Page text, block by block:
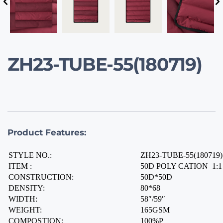
ZH23-TUBE-55(180719)
Product Features:
STYLE NO.:
ZH23-TUBE-55(180719)
ITEM :
50D POLY CATION
CONSTRUCTION:
50D*50D
DENSITY:
80*68
WIDTH:
58″/59″
WEIGHT:
165GSM
COMPOSTION:
100%P